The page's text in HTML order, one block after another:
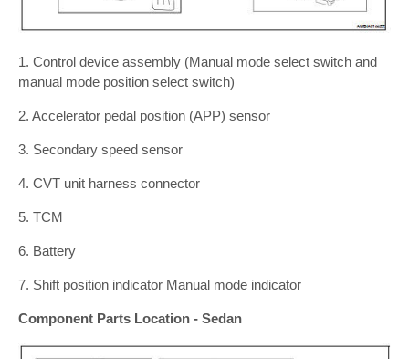
1. Control device assembly (Manual mode select switch and
manual mode position select switch)
2. Accelerator pedal position (APP) sensor
3. Secondary speed sensor
4. CVT unit harness connector
5. TCM
6. Battery
7. Shift position indicator Manual mode indicator
Component Parts Location - Sedan